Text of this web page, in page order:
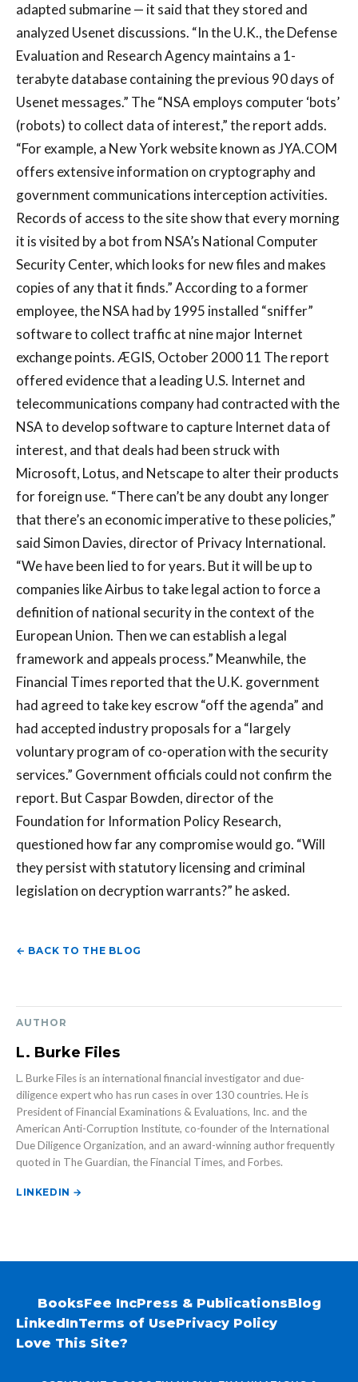
adapted submarine — it said that they stored and
analyzed Usenet discussions. “In the U.K., the Defense
Evaluation and Research Agency maintains a 1-
terabyte database containing the previous 90 days of
Usenet messages.” The “NSA employs computer ‘bots’
(robots) to collect data of interest,” the report adds.
“For example, a New York website known as JYA.COM
offers extensive information on cryptography and
government communications interception activities.
Records of access to the site show that every morning
it is visited by a bot from NSA’s National Computer
Security Center, which looks for new files and makes
copies of any that it finds.” According to a former
employee, the NSA had by 1995 installed “sniffer”
software to collect traffic at nine major Internet
exchange points. ÆGIS, October 2000 11 The report
offered evidence that a leading U.S. Internet and
telecommunications company had contracted with the
NSA to develop software to capture Internet data of
interest, and that deals had been struck with
Microsoft, Lotus, and Netscape to alter their products
for foreign use. “There can’t be any doubt any longer
that there’s an economic imperative to these policies,”
said Simon Davies, director of Privacy International.
“We have been lied to for years. But it will be up to
companies like Airbus to take legal action to force a
definition of national security in the context of the
European Union. Then we can establish a legal
framework and appeals process.” Meanwhile, the
Financial Times reported that the U.K. government
had agreed to take key escrow “off the agenda” and
had accepted industry proposals for a “largely
voluntary program of co-operation with the security
services.” Government officials could not confirm the
report. But Caspar Bowden, director of the
Foundation for Information Policy Research,
questioned how far any compromise would go. “Will
they persist with statutory licensing and criminal
legislation on decryption warrants?” he asked.
← BACK TO THE BLOG
AUTHOR
L. Burke Files
L. Burke Files is an international financial investigator and due-
diligence expert who has run cases in over 130 countries. He is
President of Financial Examinations & Evaluations, Inc. and the
American Anti-Corruption Institute, co-founder of the International
Due Diligence Organization, and an award-winning author frequently
quoted in The Guardian, the Financial Times, and Forbes.
LINKEDIN →
BooksFee IncPress & PublicationsBlog
LinkedInTerms of UsePrivacy Policy
Love This Site?